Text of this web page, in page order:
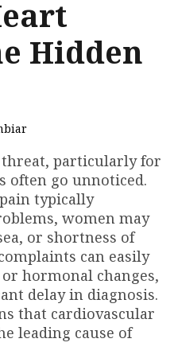
Hidden
threat, particularly for
often go unnoticed.
typically
women may
or shortness of
can easily
hormonal changes,
delay in diagnosis.
that cardiovascular
leading cause of